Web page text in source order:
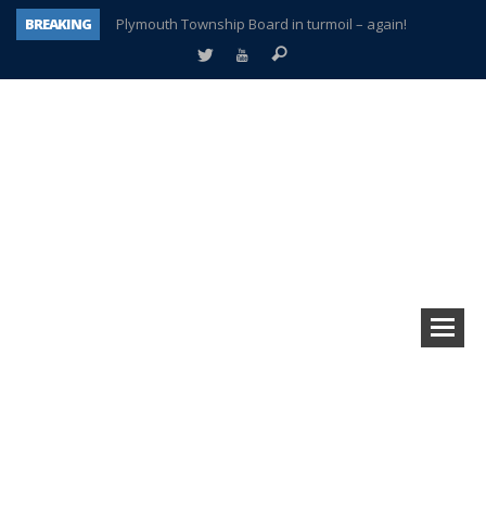
BREAKING
Plymouth Township Board in turmoil – again!
A tale of one city split apart – Historic Northville